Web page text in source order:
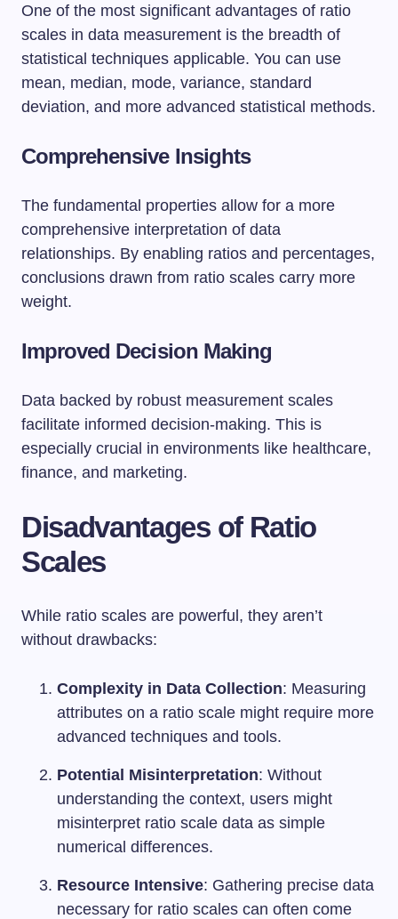
One of the most significant advantages of ratio
scales in data measurement is the breadth of
statistical techniques applicable. You can use
mean, median, mode, variance, standard
deviation, and more advanced statistical methods.
Comprehensive Insights
The fundamental properties allow for a more
comprehensive interpretation of data
relationships. By enabling ratios and percentages,
conclusions drawn from ratio scales carry more
weight.
Improved Decision Making
Data backed by robust measurement scales
facilitate informed decision-making. This is
especially crucial in environments like healthcare,
finance, and marketing.
Disadvantages of Ratio
Scales
While ratio scales are powerful, they aren’t
without drawbacks:
Complexity in Data Collection: Measuring
attributes on a ratio scale might require more
advanced techniques and tools.
Potential Misinterpretation: Without
understanding the context, users might
misinterpret ratio scale data as simple
numerical differences.
Resource Intensive: Gathering precise data
necessary for ratio scales can often come